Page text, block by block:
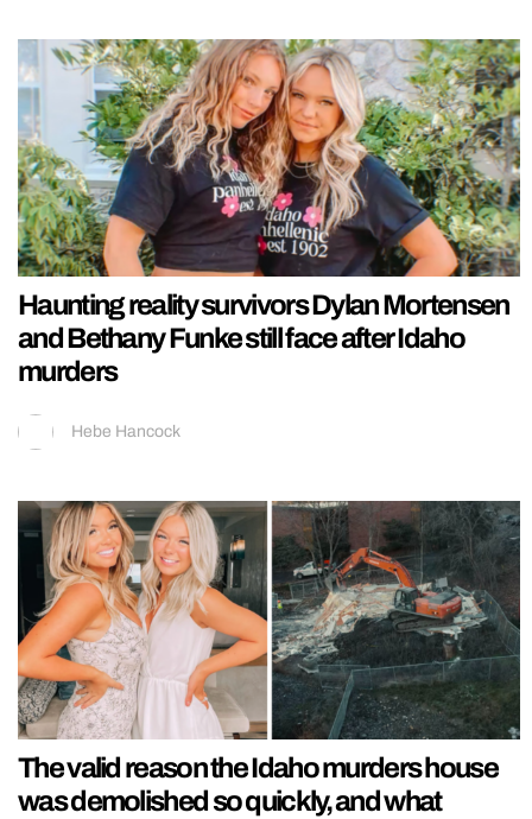
Haunting reality survivors Dylan Mortensen
and Bethany Funke still face after Idaho
murders
Hebe Hancock
The valid reason the Idaho murders house
was demolished so quickly, and what